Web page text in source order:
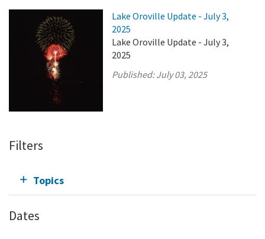
Lake Oroville Update - July 3,
2025
Lake Oroville Update - July 3,
2025
Published:July 03, 2025
Filters
Topics
Dates